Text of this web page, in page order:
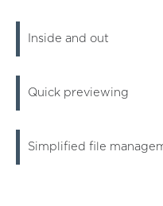
Inside and out
Quick previewing
Simplified file